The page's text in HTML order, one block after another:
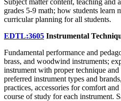
grades 5-9 math; how students learn
curricular planning for all students.
EDTL:3605 Instrumental
Fundamental performance and
brass, and woodwind instruments;
instrument with proper technique
preferred instrument types and
practices, accessories for comfort
course of study for each instrument.